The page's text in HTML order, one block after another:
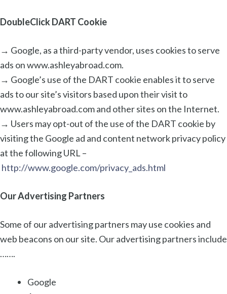
DoubleClick DART Cookie
→ Google, as a third-party vendor, uses cookies to serve
ads on www.ashleyabroad.com.
→ Google’s use of the DART cookie enables it to serve
ads to our site’s visitors based upon their visit to
www.ashleyabroad.com and other sites on the Internet.
→ Users may opt-out of the use of the DART cookie by
visiting the Google ad and content network privacy policy
at the following URL –
http://www.google.com/privacy_ads.html
Our Advertising Partners
Some of our advertising partners may use cookies and
web beacons on our site. Our advertising partners include
…….
Google